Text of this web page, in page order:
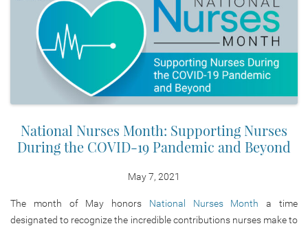
National Nurses Month: Supporting Nurses
During the COVID-19 Pandemic and Beyond
May 7, 2021
The month of May honors National Nurses Month a time
designated to recognize the incredible contributions nurses make to